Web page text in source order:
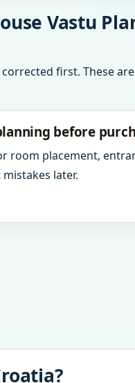
Vastu
first. These
before
room placement,
later.